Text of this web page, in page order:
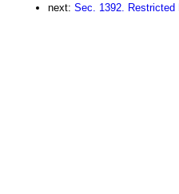
next: Sec. 1392. Restricted